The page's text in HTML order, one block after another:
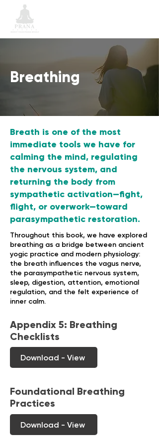
Breathing
Breath is one of the most
immediate tools we have for
calming the mind, regulating
the nervous system, and
returning the body from
sympathetic activation—fight,
flight, or overwork—toward
parasympathetic restoration.
Throughout this book, we have explored
breathing as a bridge between ancient
yogic practice and modern physiology:
the breath influences the vagus nerve,
the parasympathetic nervous system,
sleep, digestion, attention, emotional
regulation, and the felt experience of
inner calm.
Appendix 5: Breathing
Checklists
Download - View
Foundational Breathing
Practices
Download - View